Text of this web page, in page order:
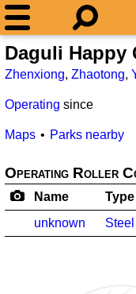
Daguli Happy
Zhenxiong, Zhaotong,
Operating since
Maps Parks nearby
Operating Roller
Name Type
unknown
Steel